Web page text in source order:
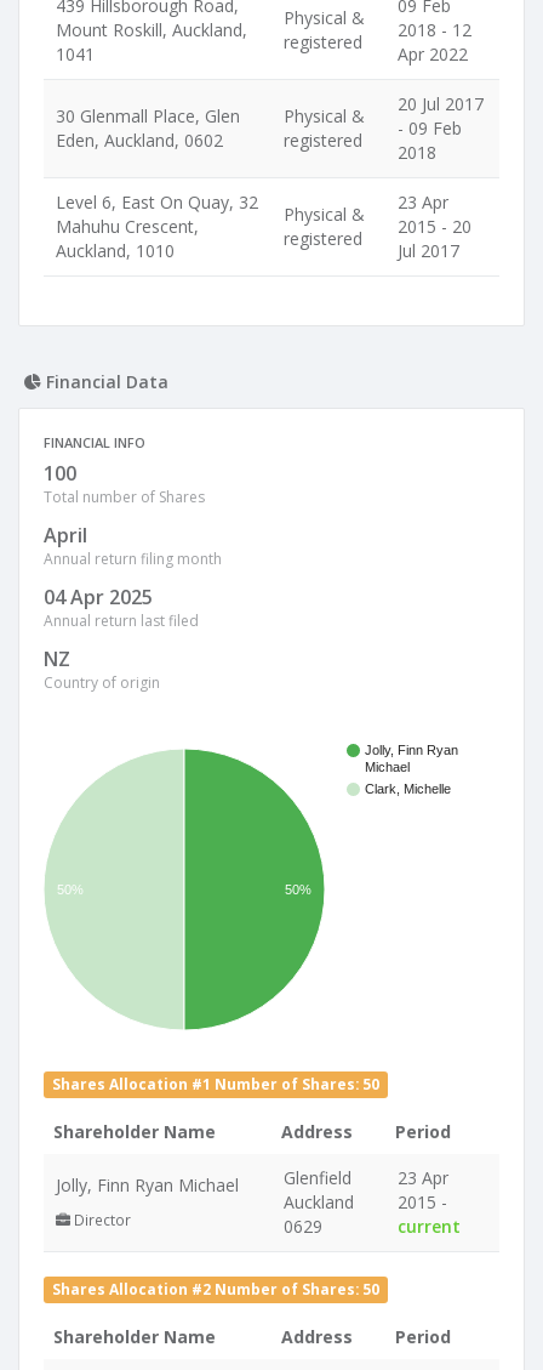
439 Hillsborough Road,
Mount Roskill, Auckland,
1041
Physical &
registered
09 Feb
2018 - 12
Apr 2022
30 Glenmall Place, Glen
Eden, Auckland, 0602
Physical &
registered
20 Jul 2017
- 09 Feb
2018
Level 6, East On Quay, 32
Mahuhu Crescent,
Auckland, 1010
Physical &
registered
23 Apr
2015 - 20
Jul 2017
Financial Data
FINANCIAL INFO
100
Total number of Shares
April
Annual return filing month
04 Apr 2025
Annual return last filed
NZ
Country of origin
Jolly, Finn Ryan
Michael
Clark, Michelle
50% 50%
Shares Allocation #1 Number of Shares: 50
Shareholder Name Address Period
Jolly, Finn Ryan Michael
Director
Glenfield
Auckland
0629
23 Apr
2015 -
current
Shares Allocation #2 Number of Shares: 50
Shareholder Name Address Period